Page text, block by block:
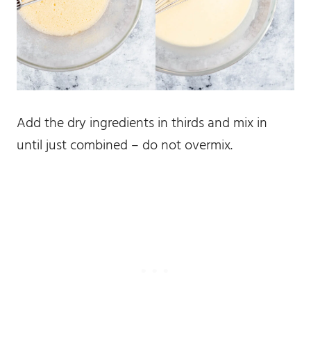
Add the dry ingredients in thirds and mix in
until just combined – do not overmix.